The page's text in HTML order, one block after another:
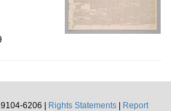
6206 |
Rights Statements
Report